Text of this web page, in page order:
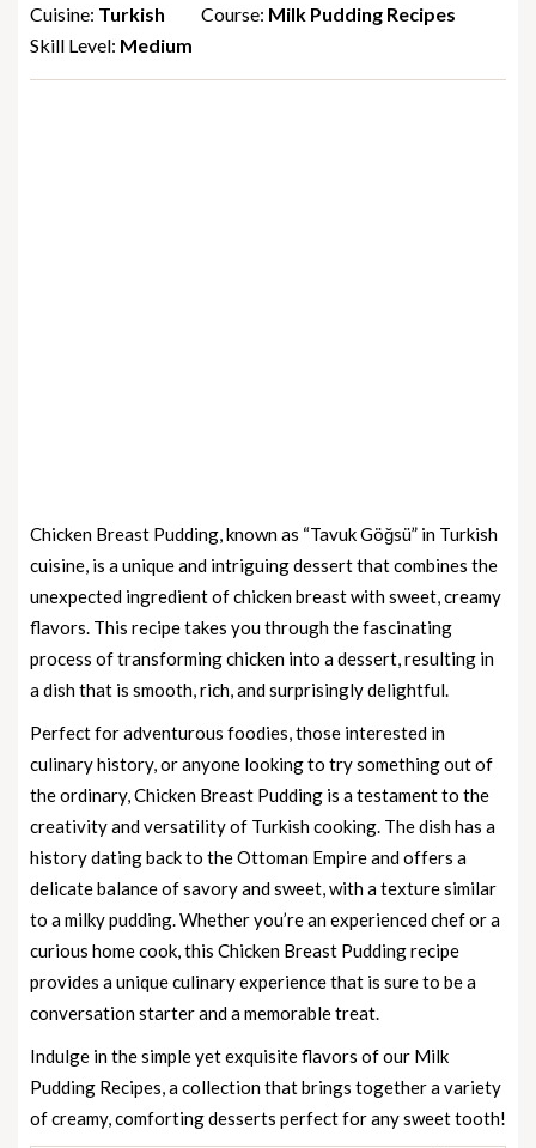
Cuisine: Turkish Course: Milk Pudding Recipes
Skill Level: Medium
Chicken Breast Pudding, known as “Tavuk Göğsü” in Turkish
cuisine, is a unique and intriguing dessert that combines the
unexpected ingredient of chicken breast with sweet, creamy
flavors. This recipe takes you through the fascinating
process of transforming chicken into a dessert, resulting in
a dish that is smooth, rich, and surprisingly delightful.
Perfect for adventurous foodies, those interested in
culinary history, or anyone looking to try something out of
the ordinary, Chicken Breast Pudding is a testament to the
creativity and versatility of Turkish cooking. The dish has a
history dating back to the Ottoman Empire and offers a
delicate balance of savory and sweet, with a texture similar
to a milky pudding. Whether you’re an experienced chef or a
curious home cook, this Chicken Breast Pudding recipe
provides a unique culinary experience that is sure to be a
conversation starter and a memorable treat.
Indulge in the simple yet exquisite flavors of our Milk
Pudding Recipes, a collection that brings together a variety
of creamy, comforting desserts perfect for any sweet tooth!